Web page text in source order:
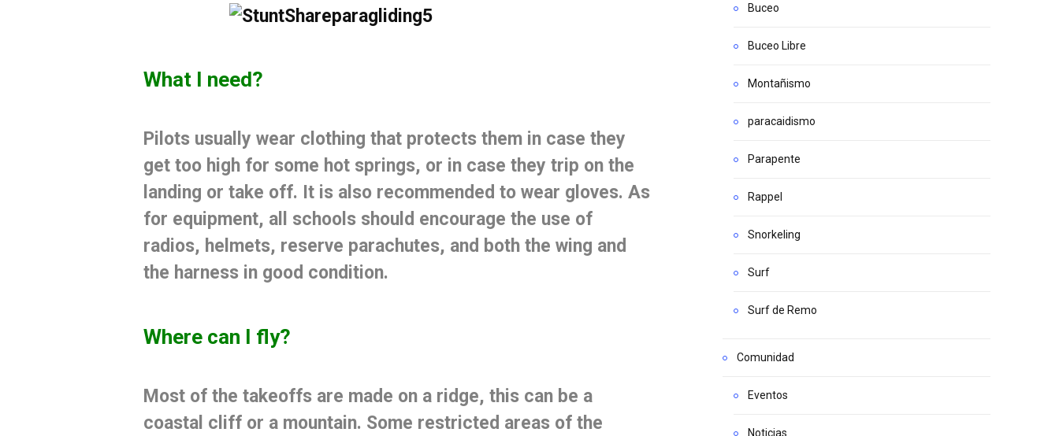
What I need?
Pilots usually wear clothing that protects themin case they
get too high for some hot springs, or in case they trip on the
landing or take off. It is also recommended to wear gloves. As
for equipment, all schools should encourage the use of
radios, helmets, reserve parachutes, and both the wing and
the harness in good condition.
Where can I fly?
Most of the takeoffs are made on a ridge, this can be a
coastal cliff or a mountain. Some restricted areas of the
Buceo
Buceo Libre
Montañismo
paracaidismo
Parapente
Rappel
Snorkeling
Surf
Surf de Remo
Comunidad
Eventos
Noticias